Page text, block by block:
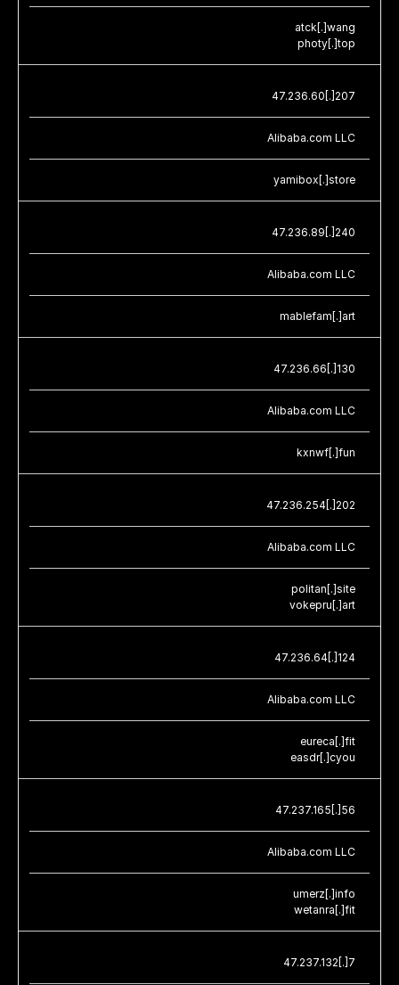
atck[.]wang
photy[.]top
47.236.60[.]207
Alibaba.com LLC
yamibox[.]store
47.236.89[.]240
Alibaba.com LLC
mablefam[.]art
47.236.66[.]130
Alibaba.com LLC
kxnwf[.]fun
47.236.254[.]202
Alibaba.com LLC
politan[.]site
vokepru[.]art
47.236.64[.]124
Alibaba.com LLC
eureca[.]fit
easdr[.]cyou
47.237.165[.]56
Alibaba.com LLC
umerz[.]info
wetanra[.]fit
47.237.132[.]7